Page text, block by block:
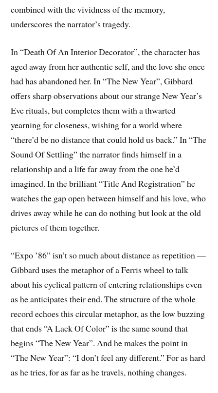
combined with the vividness of the memory,
underscores the narrator’s tragedy.
In “Death Of An Interior Decorator”, the character has
aged away from her authentic self, and the love she once
had has abandoned her. In “The New Year”, Gibbard
offers sharp observations about our strange New Year’s
Eve rituals, but completes them with a thwarted
yearning for closeness, wishing for a world where
“there’d be no distance that could hold us back.” In “The
Sound Of Settling” the narrator finds himself in a
relationship and a life far away from the one he’d
imagined. In the brilliant “Title And Registration” he
watches the gap open between himself and his love, who
drives away while he can do nothing but look at the old
pictures of them together.
“Expo ’86” isn’t so much about distance as repetition —
Gibbard uses the metaphor of a Ferris wheel to talk
about his cyclical pattern of entering relationships even
as he anticipates their end. The structure of the whole
record echoes this circular metaphor, as the low buzzing
that ends “A Lack Of Color” is the same sound that
begins “The New Year”. And he makes the point in
“The New Year”: “I don’t feel any different.” For as hard
as he tries, for as far as he travels, nothing changes.